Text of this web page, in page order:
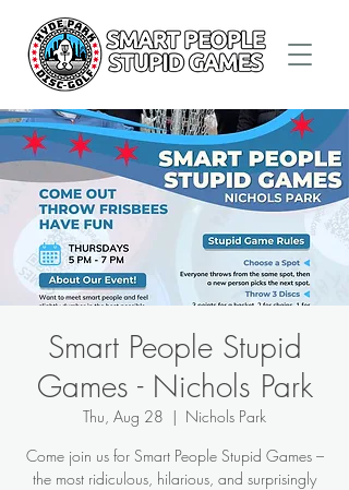
Smart People Stupid
Games - Nichols Park
Thu, Aug 28
  |
Nichols Park
Come join us for Smart People Stupid Games –
the most ridiculous, hilarious, and surprisingly